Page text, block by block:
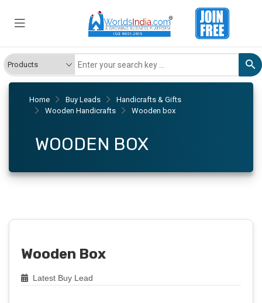
Home Buy Leads
Handicrafts & Gifts
Wooden Handicrafts
Wooden box
WOODEN BOX
Wooden Box
Latest Buy Lead